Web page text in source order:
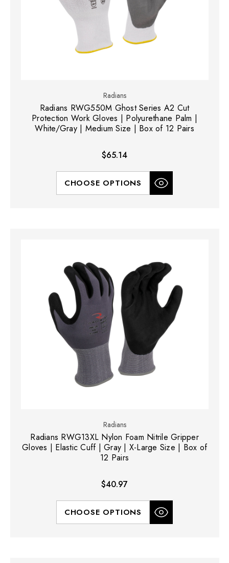
Radians
Radians RWG550M Ghost Series A2 Cut
Protection Work Gloves | Polyurethane Palm |
White/Gray | Medium Size | Box of 12 Pairs
$65.14
CHOOSE OPTIONS
Radians
Radians RWG13XL Nylon Foam Nitrile Gripper
Gloves | Elastic Cuff | Gray | X-Large Size | Box of
12 Pairs
$40.97
CHOOSE OPTIONS